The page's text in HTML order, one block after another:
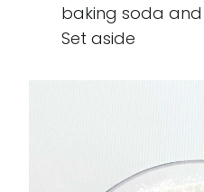
baking soda
Set aside